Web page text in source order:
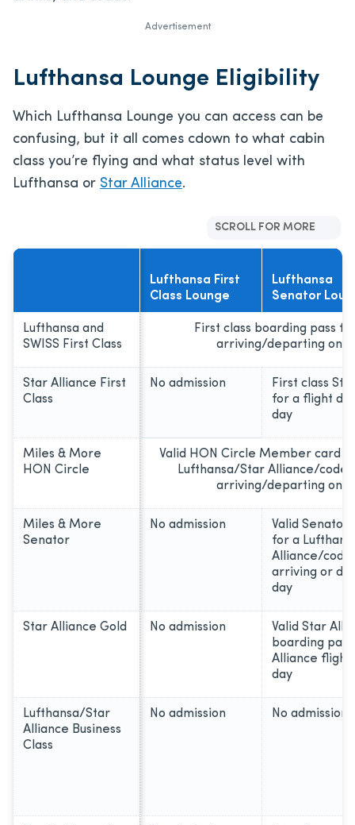
Advertisement
Lufthansa Lounge Eligibility
Which Lufthansa Lounge you can access can be
confusing, but it all comes cdown to what cabin
class you’re flying and what status level with
Lufthansa or Star Alliance.
SCROLL FOR MORE
Lufthansa First
Class Lounge
Lufthansa
Senator
Lufthansa and
SWISS First Class
First class boarding pass
arriving/departing on
Star Alliance First
Class
No admission
First class
for a flight
day
Miles & More
HON Circle
Valid HON Circle Member card
Lufthansa/Star Alliance/
arriving/departing on
Miles & More
Senator
No admission
Valid Senator
for a
Alliance/
arriving or
day
Star Alliance Gold No admission
Valid Star
boarding
Alliance flight
day
Lufthansa/Star
Alliance Business
Class
No admission No admission